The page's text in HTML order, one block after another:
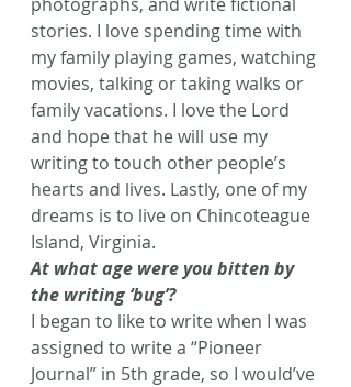
stories. I love spending time with
my family playing games, watching
movies, talking or taking walks or
family vacations. I love the Lord
and hope that he will use my
writing to touch other people’s
hearts and lives. Lastly, one of my
dreams is to live on Chincoteague
Island, Virginia.
At what age were you bitten by
the writing ‘bug’?
I began to like to write when I was
assigned to write a “Pioneer
Journal” in 5th grade, so I would’ve